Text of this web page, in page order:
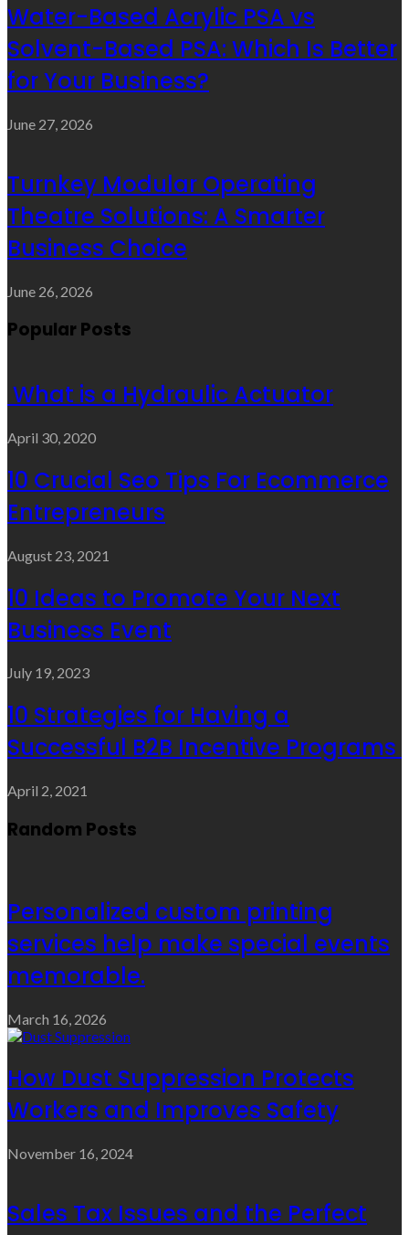
Water-Based Acrylic PSA vs
Solvent-Based PSA: Which Is Better
for Your Business?
June 27, 2026
Turnkey Modular Operating
Theatre Solutions: A Smarter
Business Choice
June 26, 2026
Popular Posts
What is a Hydraulic Actuator
April 30, 2020
10 Crucial Seo Tips For Ecommerce
Entrepreneurs
August 23, 2021
10 Ideas to Promote Your Next
Business Event
July 19, 2023
10 Strategies for Having a
Successful B2B Incentive Programs
April 2, 2021
Random Posts
Personalized custom printing
services help make special events
memorable.
March 16, 2026
How Dust Suppression Protects
Workers and Improves Safety
November 16, 2024
Sales Tax Issues and the Perfect